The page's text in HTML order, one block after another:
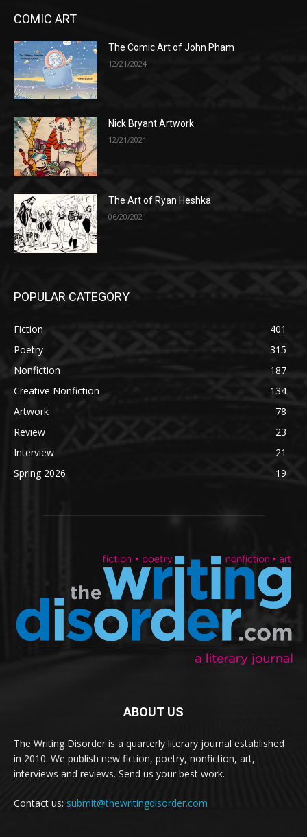
COMIC ART
The Comic Art of John Pham
12/21/2024
Nick Bryant Artwork
12/21/2021
The Art of Ryan Heshka
06/20/2021
POPULAR CATEGORY
Fiction
401
Poetry
315
Nonfiction
187
Creative Nonfiction
134
Artwork
78
Review
23
Interview
21
Spring 2026
19
ABOUT US
The Writing Disorder is a quarterly literary journal established
in 2010. We publish new fiction, poetry, nonfiction, art,
interviews and reviews. Send us your best work.
Contact us: submit@thewritingdisorder.com